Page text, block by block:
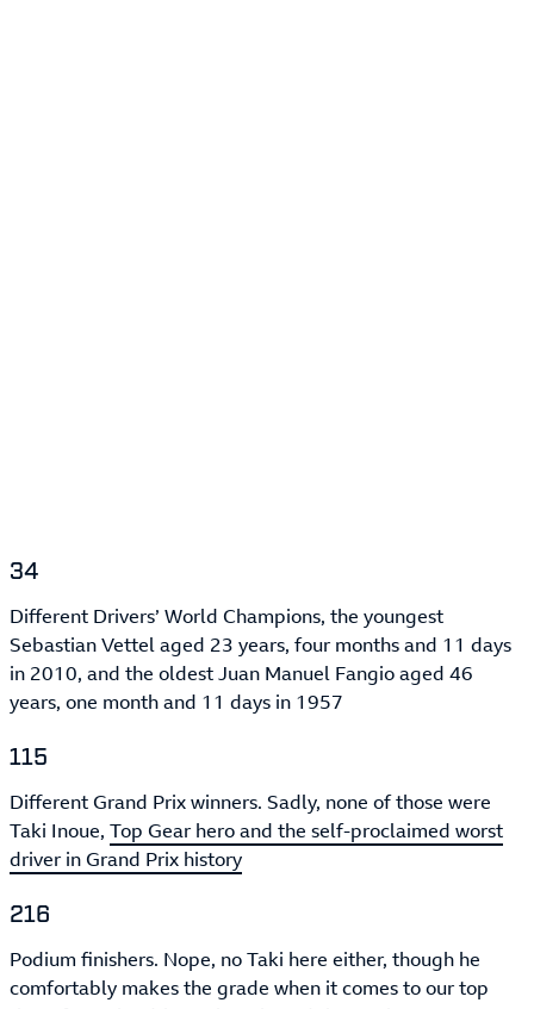
34
Different Drivers’ World Champions, the youngest
Sebastian Vettel aged 23 years, four months and 11 days
in 2010, and the oldest Juan Manuel Fangio aged 46
years, one month and 11 days in 1957
115
Different Grand Prix winners. Sadly, none of those were
Taki Inoue, Top Gear hero and the self-proclaimed worst
driver in Grand Prix history
216
Podium finishers. Nope, no Taki here either, though he
comfortably makes the grade when it comes to our top